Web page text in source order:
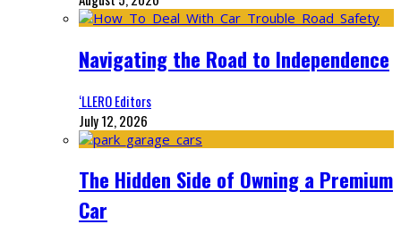
Navigating the Road to Independence
‘LLERO Editors
July 12, 2026
The Hidden Side of Owning a Premium
Car